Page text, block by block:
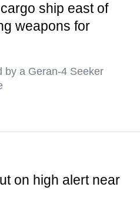
ship east of
weapons for
by a Geran-4 Seeker
on high alert near